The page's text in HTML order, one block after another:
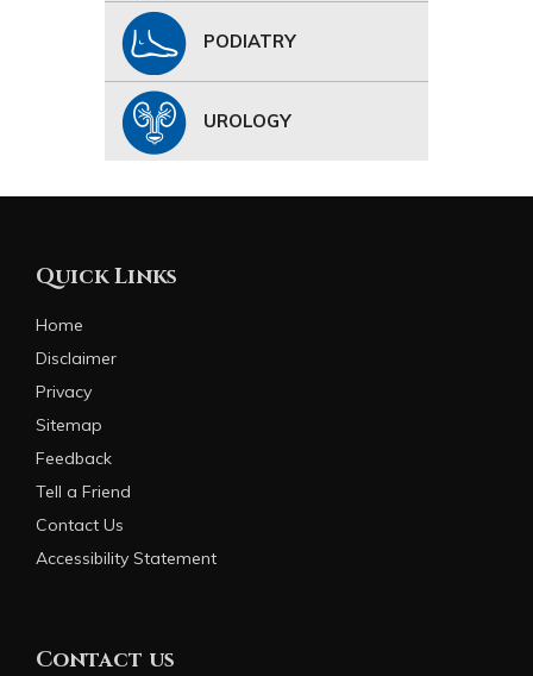
PODIATRY
UROLOGY
Quick Links
Home
Disclaimer
Privacy
Sitemap
Feedback
Tell a Friend
Contact Us
Accessibility Statement
Contact us